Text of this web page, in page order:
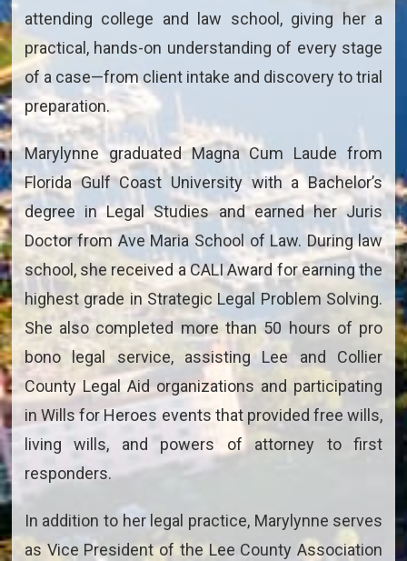
attending college and law school, giving her a
practical, hands-on understanding of every stage
of a case—from client intake and discovery to trial
preparation.
Marylynne graduated Magna Cum Laude from
Florida Gulf Coast University with a Bachelor’s
degree in Legal Studies and earned her Juris
Doctor from Ave Maria School of Law. During law
school, she received a CALI Award for earning the
highest grade in Strategic Legal Problem Solving.
She also completed more than 50 hours of pro
bono legal service, assisting Lee and Collier
County Legal Aid organizations and participating
in Wills for Heroes events that provided free wills,
living wills, and powers of attorney to first
responders.
In addition to her legal practice, Marylynne serves
as Vice President of the Lee County Association